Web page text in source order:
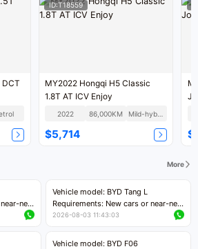
DCT
ID:T18559
MY2022 Hongqi H5 Classic
1.8T AT ICV Enjoy
2022 86,000KM
$5,714
More
new
Vehicle model: BYD Tang L
Requirements: New cars or near-new
cars with less than 5,000 kilometers
Price negotiable
2026-08-03 11:43:03
Vehicle model: BYD F06